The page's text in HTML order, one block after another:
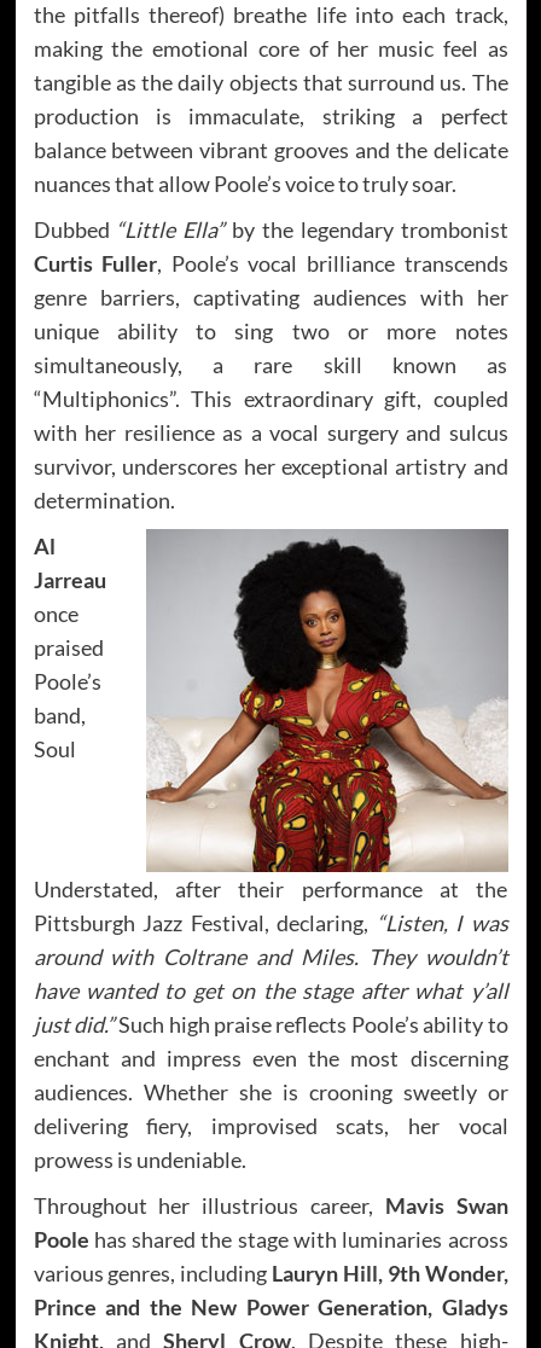
the pitfalls thereof) breathe life into each track,
making the emotional core of her music feel as
tangible as the daily objects that surround us. The
production is immaculate, striking a perfect
balance between vibrant grooves and the delicate
nuances that allow Poole’s voice to truly soar.
Dubbed “Little Ella”by the legendary trombonist
Curtis Fuller, Poole’s vocal brilliance transcends
genre barriers, captivating audiences with her
unique ability to sing two or more notes
simultaneously, a rare skill known as
“Multiphonics”. This extraordinary gift, coupled
with her resilience as a vocal surgery and sulcus
survivor, underscores her exceptional artistry and
determination.
Al
Jarreau
once
praised
Poole’s
band,
Soul
Understated, after their performance at the
Pittsburgh Jazz Festival, declaring, “Listen, I was
around with Coltrane and Miles. They wouldn’t
have wanted to get on the stage after what y’all
just did.”Such high praise reflects Poole’s ability to
enchant and impress even the most discerning
audiences. Whether she is crooning sweetly or
delivering fiery, improvised scats, her vocal
prowess is undeniable.
Throughout her illustrious career, Mavis Swan
Poole has shared the stage with luminaries across
various genres, including Lauryn Hill, 9th Wonder,
Prince and the New Power Generation, Gladys
Knight,andSheryl Crow. Despite these high-